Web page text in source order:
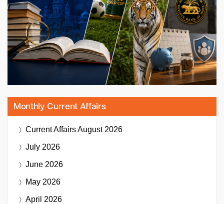
Monthly Current Affairs
Current AffairsAugust 2026
July 2026
June 2026
May 2026
April 2026